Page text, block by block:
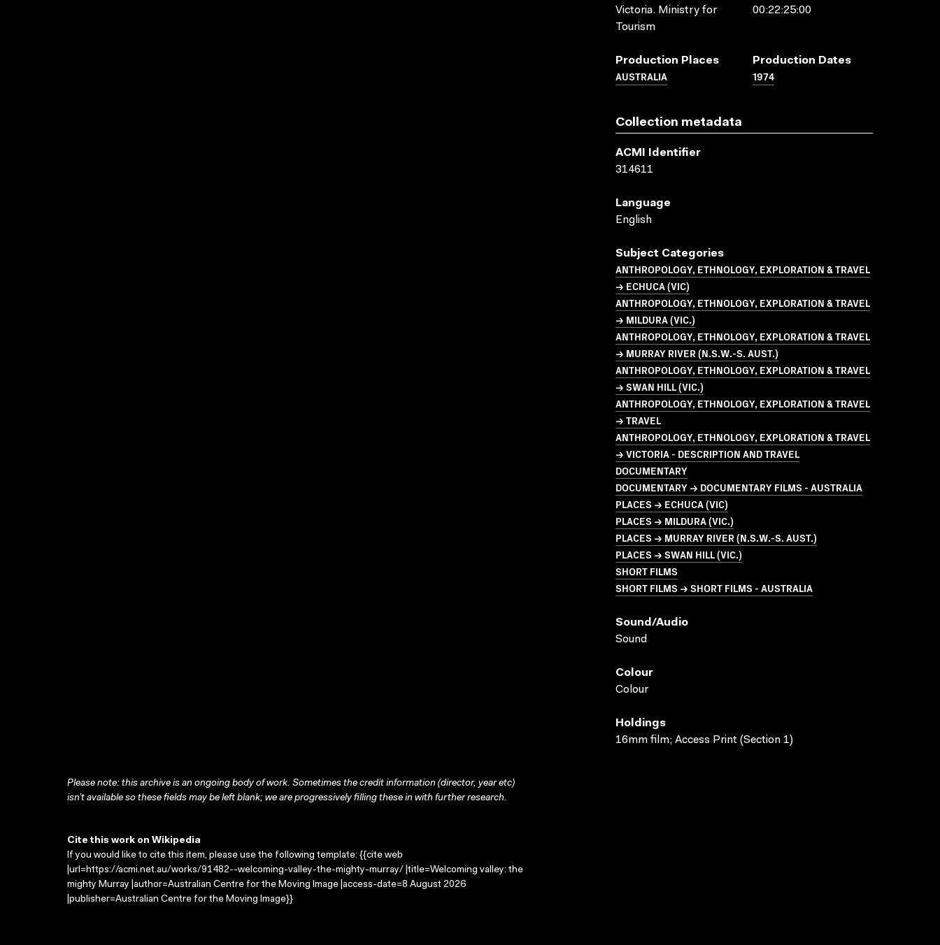
Victoria. Ministry for
Tourism
00:22:25:00
Production Places
AUSTRALIA
Production Dates
1974
Collection metadata
ACMI Identifier
314611
Language
English
Subject Categories
ANTHROPOLOGY, ETHNOLOGY, EXPLORATION & TRAVEL
→ ECHUCA (VIC)
ANTHROPOLOGY, ETHNOLOGY, EXPLORATION & TRAVEL
→ MILDURA (VIC.)
ANTHROPOLOGY, ETHNOLOGY, EXPLORATION & TRAVEL
→ MURRAY RIVER (N.S.W.-S. AUST.)
ANTHROPOLOGY, ETHNOLOGY, EXPLORATION & TRAVEL
→ SWAN HILL (VIC.)
ANTHROPOLOGY, ETHNOLOGY, EXPLORATION & TRAVEL
→ TRAVEL
ANTHROPOLOGY, ETHNOLOGY, EXPLORATION & TRAVEL
→ VICTORIA - DESCRIPTION AND TRAVEL
DOCUMENTARY
DOCUMENTARY → DOCUMENTARY FILMS - AUSTRALIA
PLACES → ECHUCA (VIC)
PLACES → MILDURA (VIC.)
PLACES → MURRAY RIVER (N.S.W.-S. AUST.)
PLACES → SWAN HILL (VIC.)
SHORT FILMS
SHORT FILMS → SHORT FILMS - AUSTRALIA
Sound/audio
Sound
Colour
Colour
Holdings
16mm film; Access Print (Section 1)
Please note: this archive is an ongoing body of work. Sometimes the credit information (director, year etc)
isn’t available so these fields may be left blank; we are progressively filling these in with further research.
Cite this work on Wikipedia
If you would like to cite this item, please use the following template: {{cite web
|url=https://acmi.net.au/works/91482--welcoming-valley-the-mighty-murray/ |title=Welcoming valley: the
mighty Murray |author=Australian Centre for the Moving Image |access-date=8 August 2026
|publisher=Australian Centre for the Moving Image}}